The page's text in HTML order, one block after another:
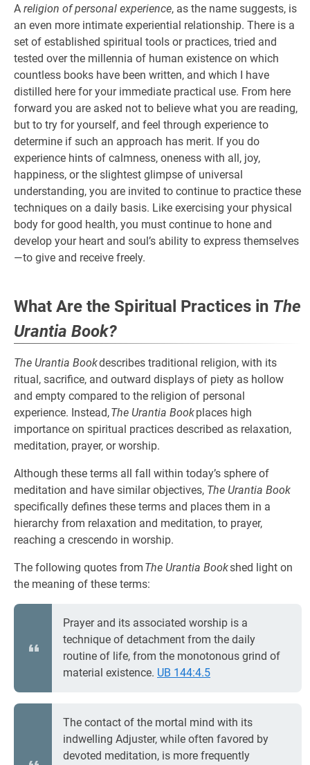
A religion of personal experience, as the name suggests, is
an even more intimate experiential relationship. There is a
set of established spiritual tools or practices, tried and
tested over the millennia of human existence on which
countless books have been written, and which I have
distilled here for your immediate practical use. From here
forward you are asked not to believe what you are reading,
but to try for yourself, and feel through experience to
determine if such an approach has merit. If you do
experience hints of calmness, oneness with all, joy,
happiness, or the slightest glimpse of universal
understanding, you are invited to continue to practice these
techniques on a daily basis. Like exercising your physical
body for good health, you must continue to hone and
develop your heart and soul’s ability to express themselves
—to give and receive freely.
What Are the Spiritual Practices in The
Urantia Book?
The Urantia Bookdescribes traditional religion, with its
ritual, sacrifice, and outward displays of piety as hollow
and empty compared to the religion of personal
experience. Instead,The Urantia Bookplaces high
importance on spiritual practices described as relaxation,
meditation, prayer, or worship.
Although these terms all fall within today’s sphere of
meditation and have similar objectives, The Urantia Book
specifically defines these terms and places them in a
hierarchy from relaxation and meditation, to prayer,
reaching a crescendo in worship.
The following quotes from The Urantia Bookshed light on
the meaning of these terms:
Prayer and its associated worship is a
technique of detachment from the daily
routine of life, from the monotonous grind of
material existence. UB 144:4.5
The contact of the mortal mind with its
indwelling Adjuster, while often favored by
devoted meditation, is more frequently